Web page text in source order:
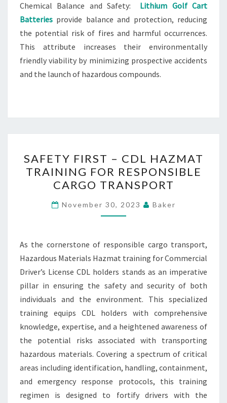
Chemical Balance and Safety: Lithium Golf Cart
Batteries provide balance and protection, reducing
the potential risk of fires and harmful occurrences.
This attribute increases their environmentally
friendly viability by minimizing prospective accidents
and the launch of hazardous compounds.
FIRST
–
CDL
HAZMAT
TRAINING
RESPONSIBLE
CARGO
TRANSPORT
SAFETY FIRST – CDL HAZMAT
TRAINING FOR RESPONSIBLE
CARGO TRANSPORT
November 30, 2023 Baker
As the cornerstone of responsible cargo transport,
Hazardous Materials Hazmat training for Commercial
Driver’s License CDL holders stands as an imperative
pillar in ensuring the safety and security of both
individuals and the environment. This specialized
training equips CDL holders with comprehensive
knowledge, expertise, and a heightened awareness of
the potential risks associated with transporting
hazardous materials. Covering a spectrum of critical
areas including identification, handling, containment,
and emergency response protocols, this training
regimen is designed to fortify drivers with the